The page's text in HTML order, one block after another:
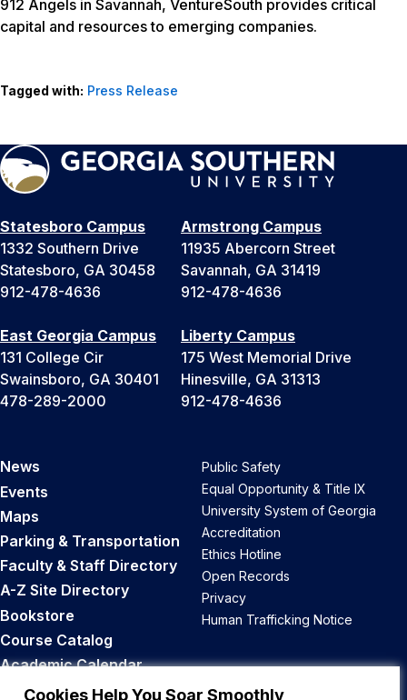
Cookies Help You Soar Smoothly
912 Angels in Savannah, VentureSouth provides critical
capital and resources to emerging companies.
Tagged with: Press Release
Statesboro Campus
1332 Southern Drive
Statesboro, GA 30458
912-478-4636
Armstrong Campus
11935 Abercorn Street
Savannah, GA 31419
912-478-4636
East Georgia Campus
131 College Cir
Swainsboro, GA 30401
478-289-2000
Liberty Campus
175 West Memorial Drive
Hinesville, GA 31313
912-478-4636
News
Events
Maps
Parking & Transportation
Faculty & Staff Directory
A-Z Site Directory
Bookstore
Course Catalog
Academic Calendar
Career Opportunities
Public Safety
Equal Opportunity & Title IX
University System of Georgia
Accreditation
Ethics Hotline
Open Records
Privacy
Human Trafficking Notice